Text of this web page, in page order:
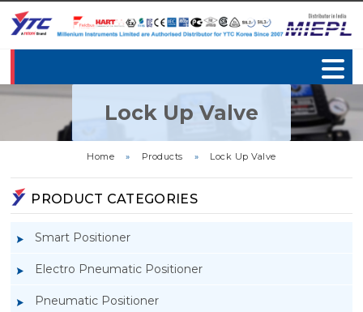
Lock Up Valve
Home » Products » Lock Up Valve
PRODUCT CATEGORIES
Smart Positioner
Electro Pneumatic Positioner
Pneumatic Positioner